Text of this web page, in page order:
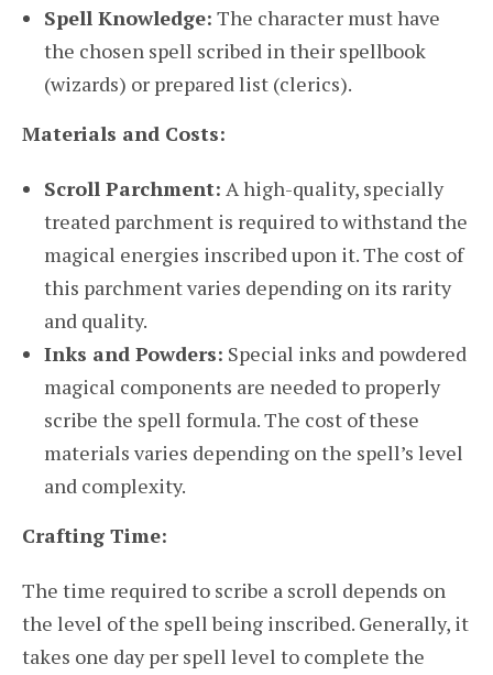
Spell Knowledge: The character must have
the chosen spell scribed in their spellbook
(wizards) or prepared list (clerics).
Materials and Costs:
Scroll Parchment: A high-quality, specially
treated parchment is required to withstand the
magical energies inscribed upon it. The cost of
this parchment varies depending on its rarity
and quality.
Inks and Powders: Special inks and powdered
magical components are needed to properly
scribe the spell formula. The cost of these
materials varies depending on the spell’s level
and complexity.
Crafting Time:
The time required to scribe a scroll depends on
the level of the spell being inscribed. Generally, it
takes one day per spell level to complete the